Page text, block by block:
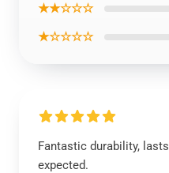
★★☆☆☆
★☆☆☆☆
Fantastic durability,
expected.